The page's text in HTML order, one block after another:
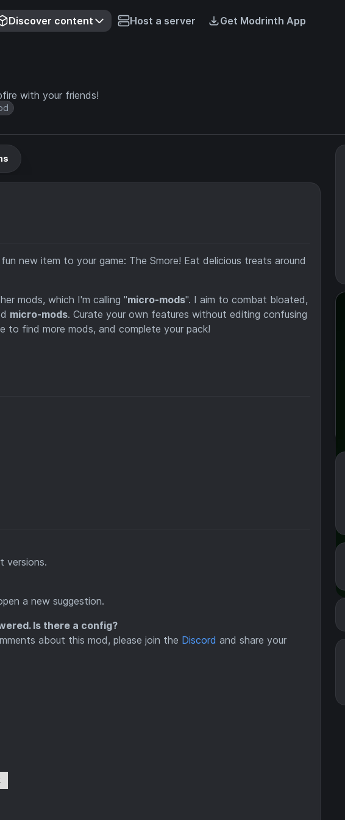
Discover content Host a server Get Modrinth App
with your friends!
new item to your game: The Smore! Eat delicious treats around
mods, which I'm calling "micro-mods". I aim to combat bloated,
micro-mods. Curate your own features without editing confusing
to find more mods, and complete your pack!
versions.
a new suggestion.
Is there a config?
about this mod, please join the Discord and share your